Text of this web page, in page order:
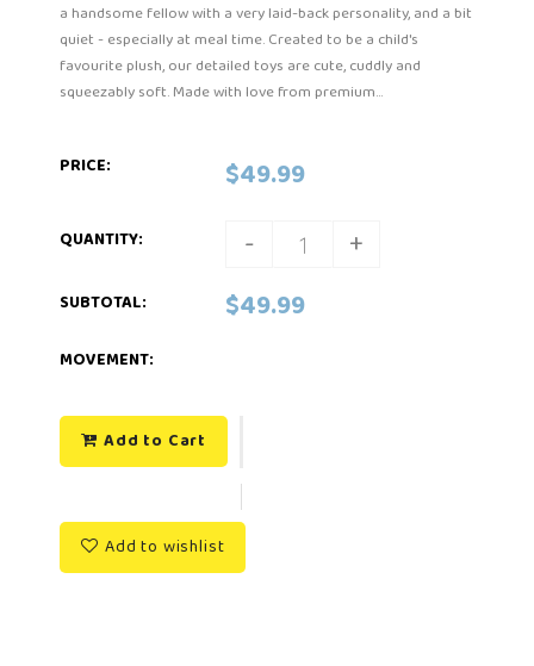
a handsome fellow with a very laid-back personality, and a bit
quiet - especially at meal time. Created to be a child's
favourite plush, our detailed toys are cute, cuddly and
squeezably soft. Made with love from premium...
PRICE: $49.99
QUANTITY: - +
SUBTOTAL: $49.99
MOVEMENT:
Add to Cart
Add to wishlist